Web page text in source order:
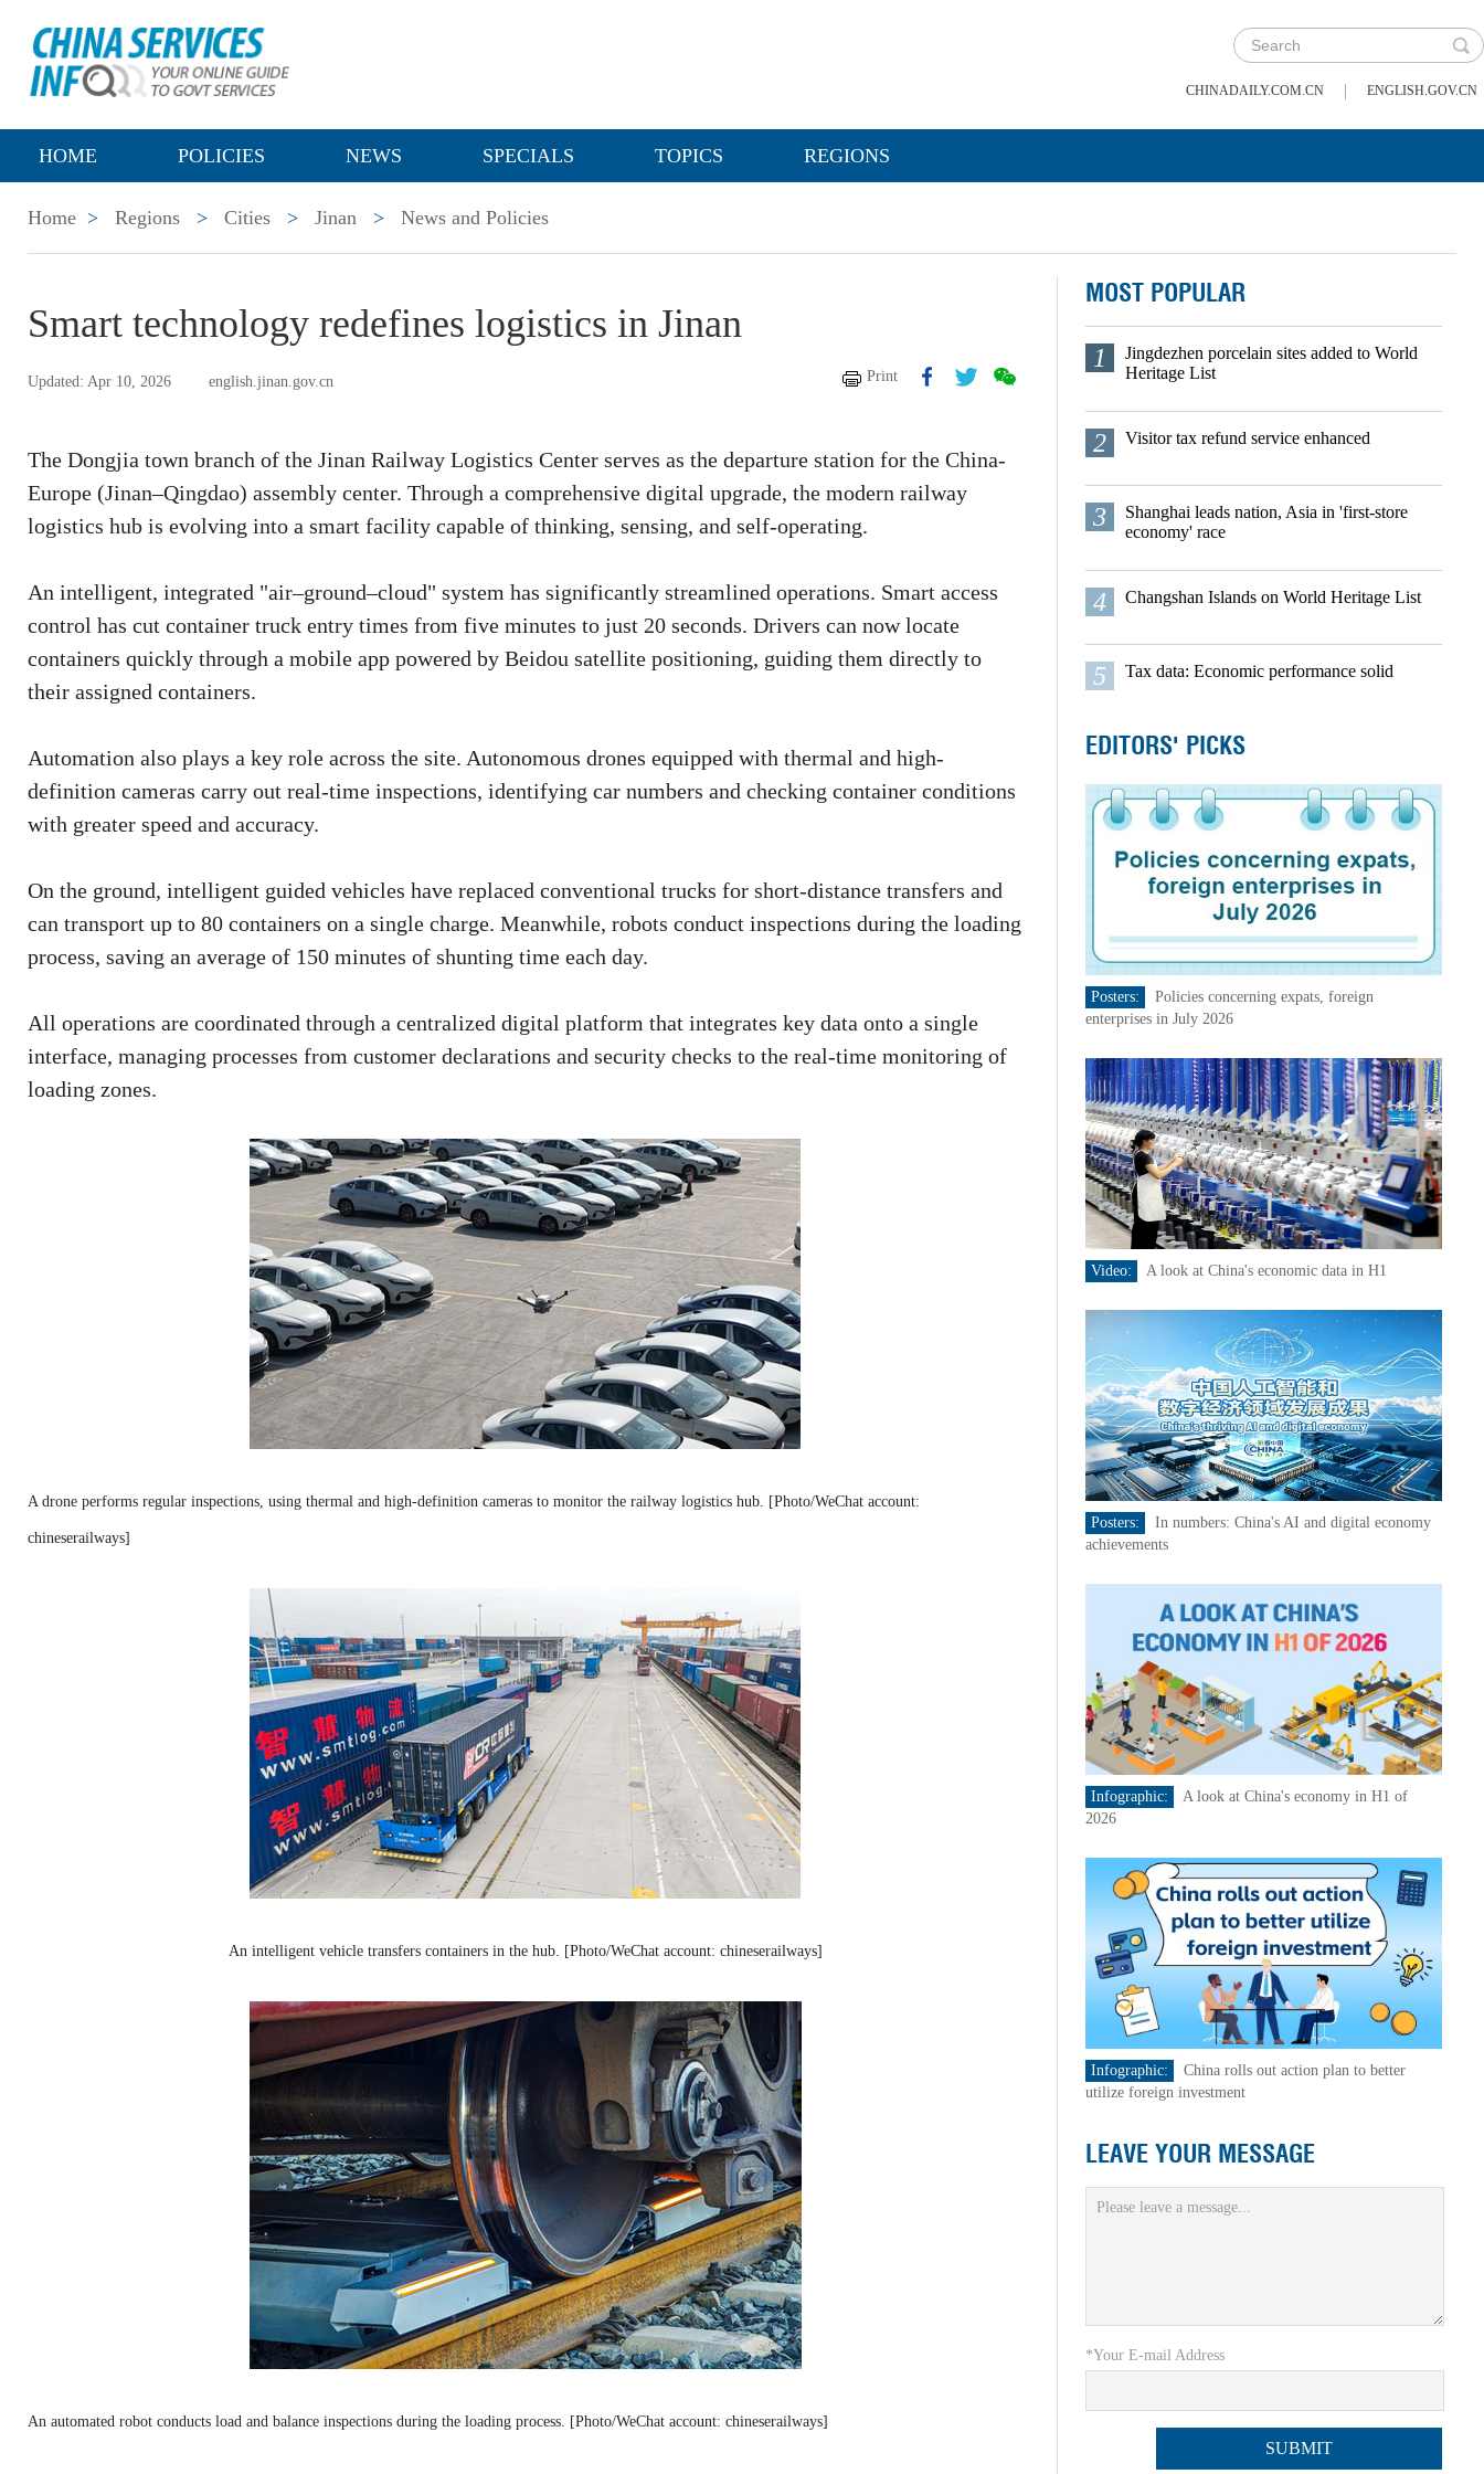
CHINADAILY.COM.CN | ENGLISH.GOV.CN
HOME POLICIES NEWS SPECIALS TOPICS REGIONS
Home > Regions > Cities > Jinan > News and Policies
Smart technology redefines logistics in Jinan
Updated: Apr 10, 2026 english.jinan.gov.cn Print
The Dongjia town branch of the Jinan Railway Logistics Center serves as the departure station for the China-
Europe (Jinan–Qingdao) assembly center. Through a comprehensive digital upgrade, the modern railway
logistics hub is evolving into a smart facility capable of thinking, sensing, and self-operating.
An intelligent, integrated "air–ground–cloud" system has significantly streamlined operations. Smart access
control has cut container truck entry times from five minutes to just 20 seconds. Drivers can now locate
containers quickly through a mobile app powered by Beidou satellite positioning, guiding them directly to
their assigned containers.
Automation also plays a key role across the site. Autonomous drones equipped with thermal and high-
definition cameras carry out real-time inspections, identifying car numbers and checking container conditions
with greater speed and accuracy.
On the ground, intelligent guided vehicles have replaced conventional trucks for short-distance transfers and
can transport up to 80 containers on a single charge. Meanwhile, robots conduct inspections during the loading
process, saving an average of 150 minutes of shunting time each day.
All operations are coordinated through a centralized digital platform that integrates key data onto a single
interface, managing processes from customer declarations and security checks to the real-time monitoring of
loading zones.
A drone performs regular inspections, using thermal and high-definition cameras to monitor the railway logistics hub. [Photo/WeChat account:
chineserailways]
An intelligent vehicle transfers containers in the hub. [Photo/WeChat account: chineserailways]
An automated robot conducts load and balance inspections during the loading process. [Photo/WeChat account: chineserailways]
MOST POPULAR
1
Jingdezhen porcelain sites added to World
Heritage List
2 Visitor tax refund service enhanced
3
Shanghai leads nation, Asia in 'first-store
economy' race
4 Changshan Islands on World Heritage List
5 Tax data: Economic performance solid
EDITORS' PICKS
Posters:
Policies concerning expats, foreign
enterprises in July 2026
Video: A look at China's economic data in H1
Posters:
In numbers: China's AI and digital economy
achievements
Infographic:
A look at China's economy in H1 of
2026
Infographic:
China rolls out action plan to better
utilize foreign investment
LEAVE YOUR MESSAGE
*Your E-mail Address